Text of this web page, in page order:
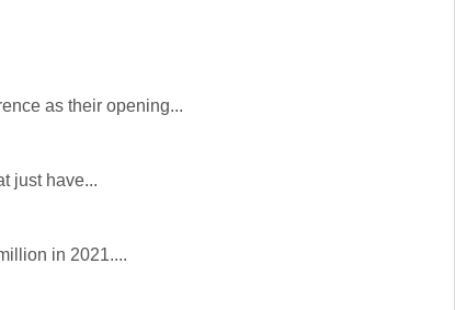
as their opening...
just have...
in 2021....